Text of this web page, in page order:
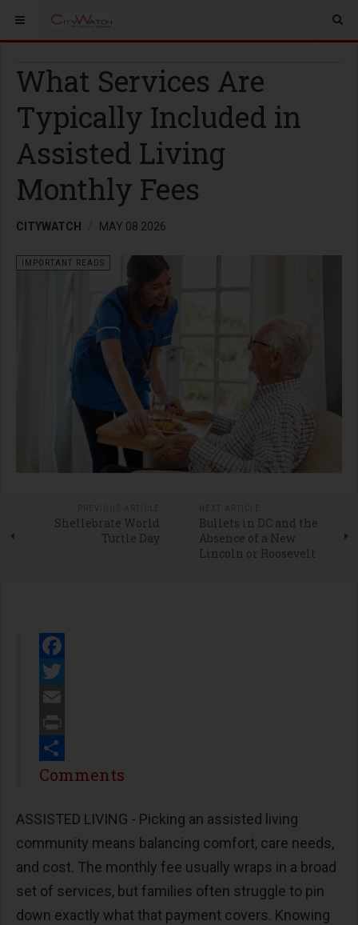
What Services Are
Typically Included in
Assisted Living
Monthly Fees
CITYWATCH MAY 08 2026
IMPORTANT READS
Shellebrate World
Turtle Day
Bullets in DC and the
Absence of a New
Lincoln or Roosevelt
Facebook
Twitter
Email
Print
Share
Comments
ASSISTED LIVING - Picking an assisted living
community means balancing comfort, care needs,
and cost. The monthly fee usually wraps in a broad
set of services, but families often struggle to pin
down exactly what that payment covers. Knowing